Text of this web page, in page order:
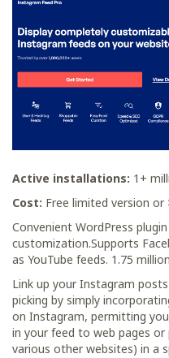
Active installations: 1+
Cost: Free limited version or
Сonvenient WordPress
customization.Supports
as YouTube feeds. 1.75
Link up your Instagram
picking by simply
on Instagram, permitting
in your feed to web pages
various other websites) in a